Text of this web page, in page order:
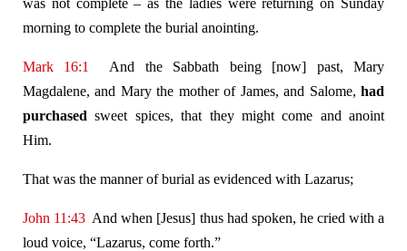
was not complete – as the ladies were returning on Sunday
morning to complete the burial anointing.
Mark 16:1
And the Sabbath being [now] past, Mary
Magdalene, and Mary the mother of James, and Salome, had
purchased sweet spices, that they might come and anoint
Him.
That was the manner of burial as evidenced with Lazarus;
John 11:43 And when [Jesus] thus had spoken, he cried with a
loud voice, “Lazarus, come forth.”